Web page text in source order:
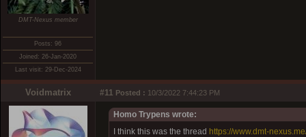
DMT-Nexus member
Posts: 96
Joined: 26-Jan-2020
Last visit: 29-Dec-2024
Voidmatrix #11 Posted : 10/3/2022 7:44:23 PM
Homo Trypens wrote:
I think this was the thread https://www.dmt-